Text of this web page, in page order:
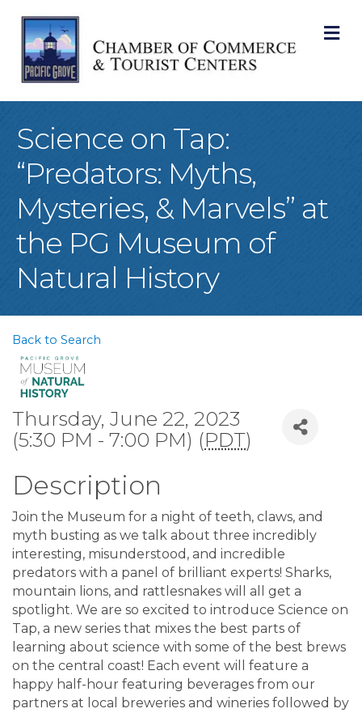
Science on Tap:
“Predators: Myths,
Mysteries, & Marvels” at
the PG Museum of
Natural History
Back to Search
Thursday, June 22, 2023
(5:30 PM - 7:00 PM) (PDT)
Description
Join the Museum for a night of teeth, claws, and
myth busting as we talk about three incredibly
interesting, misunderstood, and incredible
predators with a panel of brilliant experts! Sharks,
mountain lions, and rattlesnakes will all get a
spotlight. We are so excited to introduce Science on
Tap, a new series that mixes the best parts of
learning about science with some of the best brews
on the central coast! Each event will feature a
happy half-hour featuring beverages from our
partners at local breweries and wineries followed by